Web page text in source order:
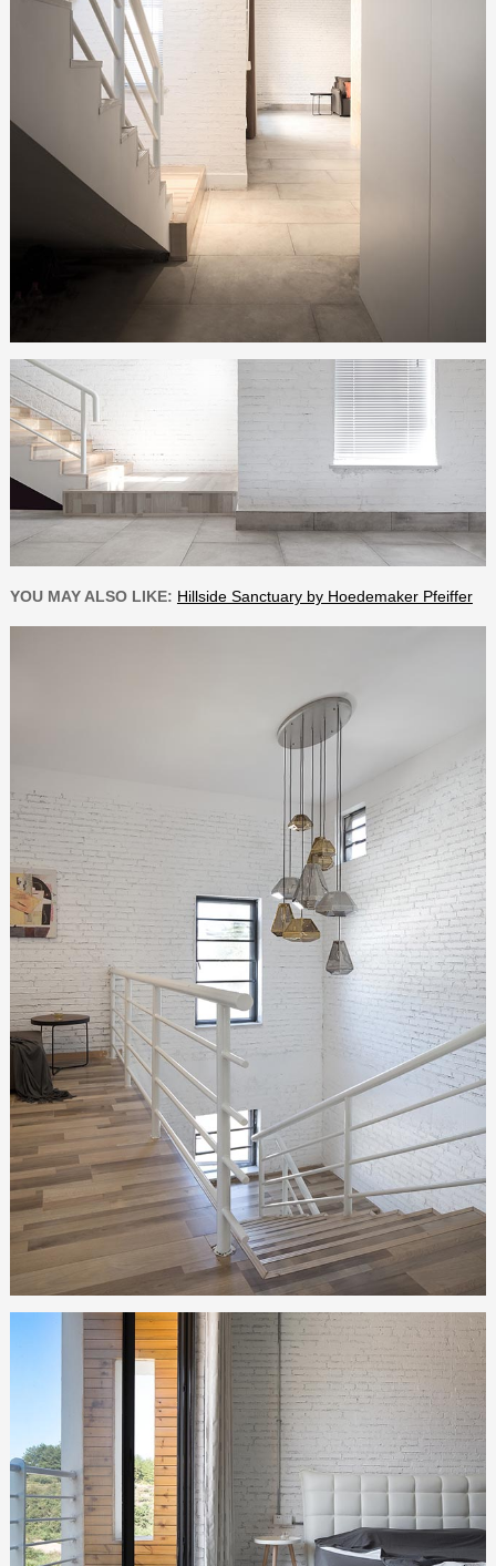
YOU MAY ALSO LIKE: Hillside Sanctuary by Hoedemaker Pfeiffer